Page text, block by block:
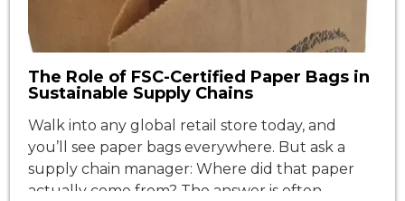
The Role of FSC-Certified Paper Bags in
Sustainable Supply Chains
Walk into any global retail store today, and
you’ll see paper bags everywhere. But ask a
supply chain manager: Where did that paper
actually come from? The answer is often